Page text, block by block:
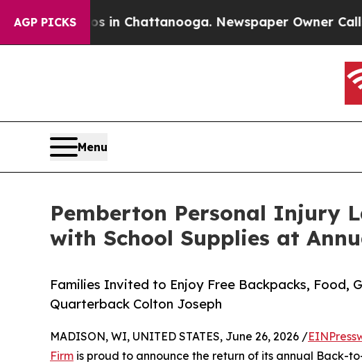
AGP PICKS
Chaos in Chattanooga. Newspaper Owner Calls the
Menu
Pemberton Personal Injury
with School Supplies at
Families Invited to Enjoy Free Backpacks, Food,
Quarterback Colton Joseph
MADISON, WI, UNITED STATES, June 26, 2026 /
Firm is proud to announce the return of its annual Back-